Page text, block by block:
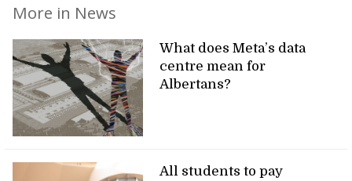
More in News
What does Meta’s data
centre mean for
Albertans?
All students to pay